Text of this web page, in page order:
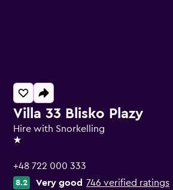
Villa 33 Blisko Plazy
Hire with Snorkelling
1 star
+48 722 000 333
8.2 Very good 746 verified ratings